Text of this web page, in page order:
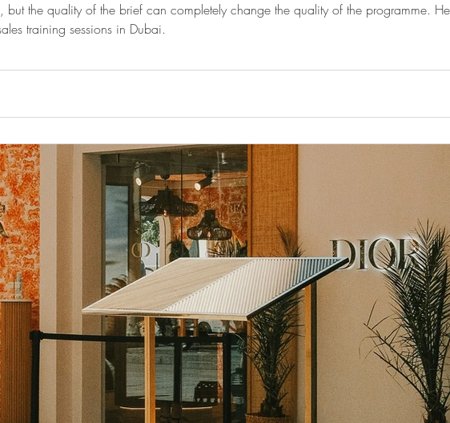
but the quality of the brief can completely change the quality of the programme.
training sessions in Dubai.